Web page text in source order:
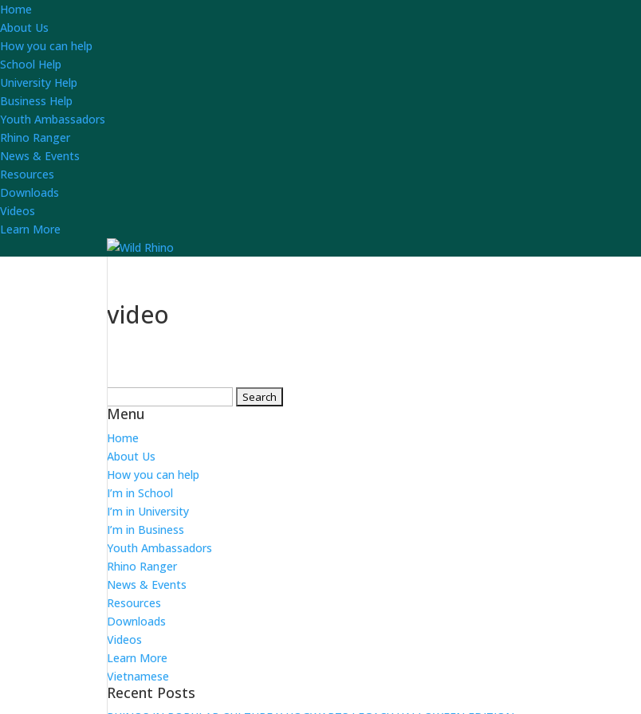
Home
About Us
How you can help
School Help
University Help
Business Help
Youth Ambassadors
Rhino Ranger
News & Events
Resources
Downloads
Videos
Learn More
video
for:
Menu
Home
About Us
How you can help
I’m in School
I’m in University
I’m in Business
Youth Ambassadors
Rhino Ranger
News & Events
Resources
Downloads
Videos
Learn More
Vietnamese
Recent Posts